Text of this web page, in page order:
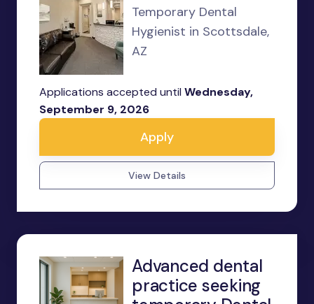
Temporary Dental
Hygienist in Scottsdale,
AZ
Applications accepted until Wednesday,
September 9, 2026
Apply
View Details
Advanced dental
practice seeking